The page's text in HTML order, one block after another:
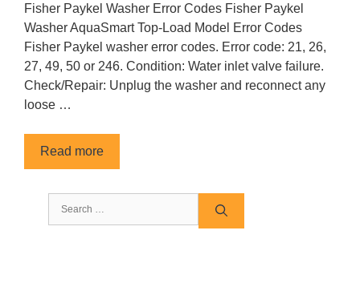
Fisher Paykel Washer Error Codes Fisher Paykel
Washer AquaSmart Top-Load Model Error Codes
Fisher Paykel washer error codes. Error code: 21, 26,
27, 49, 50 or 246. Condition: Water inlet valve failure.
Check/Repair: Unplug the washer and reconnect any
loose …
Read more